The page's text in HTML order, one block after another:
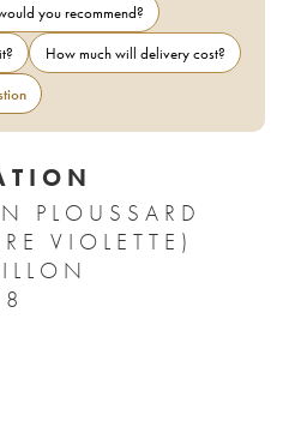
you recommend?
How much will delivery cost?
PLOUSSARD
VIOLETTE)